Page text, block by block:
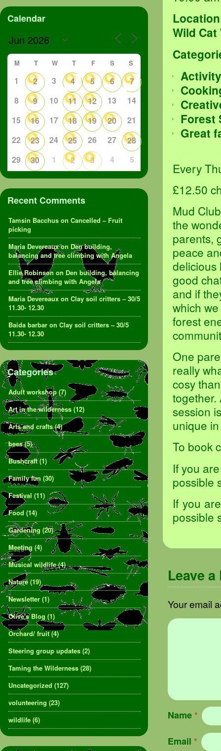
Location
Wild
Activity
Forest
Great
Every
£12.50
Mud
the
parents,
peace
delicious
good
and if
which
forest
One
really
cosy
together.
session
unique
To book
If you
possible
If you
possible
Leave a
Your email
Name*
Email *
Calendar
M T W T F S S
1 2 3 4 5 6
7
8
9 10 11 12 13
14
15
16 17 18 19 20
21
22
23 24 25 26 27
28
29
30 1 2 3 4 5
Recent Comments
Tamsin Bacchus on Cancelled – Fruit
picking
Maria Devereauxon Den building,
balancing and tree climbing with Angela
Ellie Robinson on Den building, balancing
and tree climbing with Angela
Maria Devereaux on Clay soil critters – 30/5
11.30- 12.30
Baida barbar on Clay soil critters – 30/5
11.30- 12.30
Categories
Adult workshop (7)
Art in the wilderness (12)
Arts and crafts(4)
bees(5)
Bushcraft(1)
Family fun (30)
Festival (11)
Food (14)
Gardening (20)
Meeting (4)
Musical wildlife(4)
Nature (19)
Newsletter (1)
Olive's Blog (1)
Orchard/ fruit(4)
Steering group updates (2)
Taming the Wilderness (28)
Uncategorized (127)
volunteering (23)
wildlife (6)